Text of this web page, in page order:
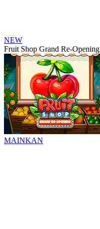
NEW
Fruit Shop Grand Re-Opening
MAINKAN